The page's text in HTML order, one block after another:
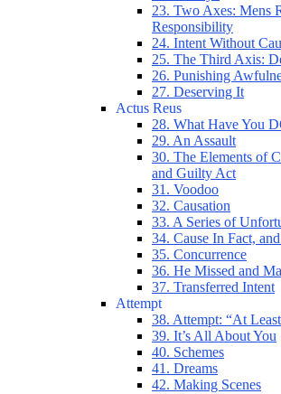
23. Two Axes: Mens
Responsibility
24. Intent Without
25. The Third Axis:
26. Punishing
27. Deserving It
Actus Reus
28. What Have You
29. An Assault
30. The Elements of
and Guilty Act
31. Voodoo
32. Causation
33. A Series of
34. Cause In Fact,
35. Concurrence
36. He Missed and
37. Transferred Intent
Attempt
38. Attempt: “At
39. It’s All About You
40. Schemes
41. Dreams
42. Making Scenes